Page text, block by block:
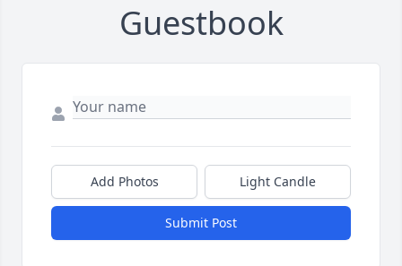
Guestbook
Add Photos Light Candle
Submit Post